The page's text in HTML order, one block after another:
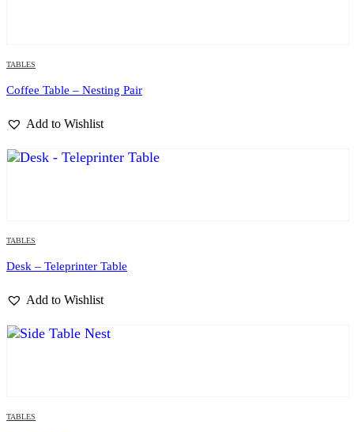
TABLES
Coffee Table – Nesting Pair
Add to Wishlist
TABLES
Desk – Teleprinter Table
Add to Wishlist
TABLES